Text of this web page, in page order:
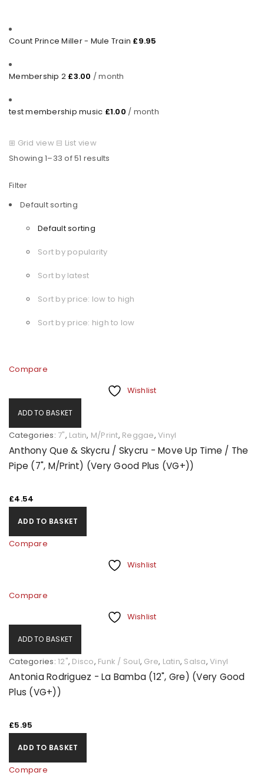
Count Prince Miller - Mule Train £9.95
Membership 2 £3.00 / month
test membership music £1.00 / month
⊞ Grid view ⊟ List view
Showing 1–33 of 51 results
Filter
Default sorting
Default sorting
Sort by popularity
Sort by latest
Sort by price: low to high
Sort by price: high to low
Compare
Wishlist
ADD TO BASKET
Categories: 7", Latin, M/Print, Reggae, Vinyl
Anthony Que & Skycru / Skycru - Move Up Time / The
Pipe (7", M/Print) (Very Good Plus (VG+))
£4.54
ADD TO BASKET
Compare
Wishlist
Compare
Wishlist
ADD TO BASKET
Categories: 12", Disco, Funk / Soul, Gre, Latin, Salsa, Vinyl
Antonia Rodriguez - La Bamba (12", Gre) (Very Good
Plus (VG+))
£5.95
ADD TO BASKET
Compare